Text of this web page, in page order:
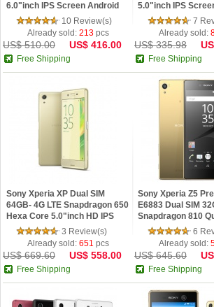
6.0"inch IPS Screen Android
5.0 Phone Refurbished
10 Review(s)
Already sold:213 pcs
US$ 510.00 US$ 416.00
Free Shipping
5.0"inch IPS
6.0 Phone
7
Already sold:
US$ 335.98
Free Shipping
Sony Xperia XP Dual SIM
64GB- 4G LTE Snapdragon 650
Hexa Core 5.0"inch HD IPS
Screen Android 6.0 Phone
Refurbished
3 Review(s)
Already sold:651 pcs
US$ 669.60 US$ 558.00
Free Shipping
Sony Xperia Z5
E6883 Dual SIM
Snapdragon 810
5.5"inch IPS
5.1 Phone Refurb
6
Already sold:
US$ 645.60
Free Shipping